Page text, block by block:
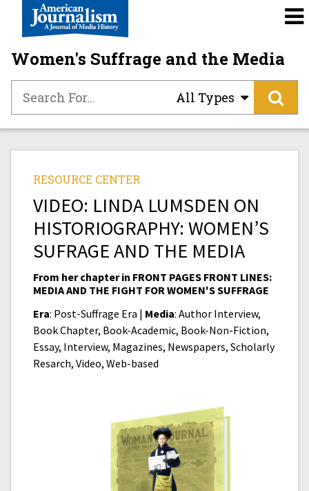
Women's Suffrage and the Media
All Types
RESOURCE CENTER
VIDEO: LINDA LUMSDEN ON
HISTORIOGRAPHY: WOMEN’S
SUFRAGE AND THE MEDIA
From her chapter in FRONT PAGES FRONT LINES:
MEDIA AND THE FIGHT FOR WOMEN'S SUFFRAGE
Era: Post-Suffrage Era | Media: Author Interview,
Book Chapter, Book-Academic, Book-Non-Fiction,
Essay, Interview, Magazines, Newspapers, Scholarly
Resarch, Video, Web-based